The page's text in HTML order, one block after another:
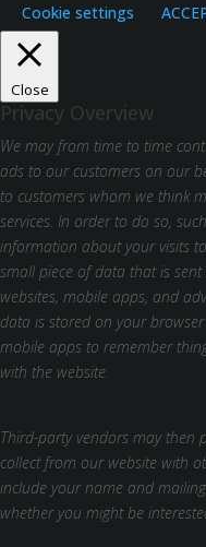
Cookie settings
Close
Privacy Overview
We may from time to time
ads to our customers on our
to customers whom we think
services. In order to do so,
information about your visits
small piece of data that is
websites, mobile apps, and
data is stored on your
mobile apps to remember
with the website.
Third-party vendors may
collect from our website with
include your name and
whether you might be